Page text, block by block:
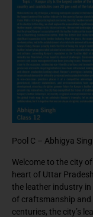
Pool C – Abhigya
Welcome to the city
heart of Uttar
the leather industry
of craftsmanship and
centuries, the city’s